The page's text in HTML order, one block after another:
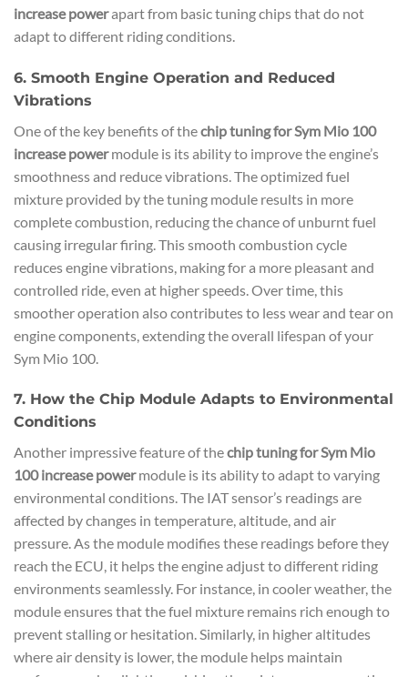
increase powerapart from basic tuning chips that do not
adapt to different riding conditions.
6. Smooth Engine Operation and Reduced
Vibrations
One of the key benefits of thechip tuning for Sym Mio 100
increase powermodule is its ability to improve the engine’s
smoothness and reduce vibrations. The optimized fuel
mixture provided by the tuning module results in more
complete combustion, reducing the chance of unburnt fuel
causing irregular firing. This smooth combustion cycle
reduces engine vibrations, making for a more pleasant and
controlled ride, even at higher speeds. Over time, this
smoother operation also contributes to less wear and tear on
engine components, extending the overall lifespan of your
Sym Mio 100.
7. How the Chip Module Adapts to Environmental
Conditions
Another impressive feature of thechip tuning for Sym Mio
100 increase powermodule is its ability to adapt to varying
environmental conditions. The IAT sensor’s readings are
affected by changes in temperature, altitude, and air
pressure. As the module modifies these readings before they
reach the ECU, it helps the engine adjust to different riding
environments seamlessly. For instance, in cooler weather, the
module ensures that the fuel mixture remains rich enough to
prevent stalling or hesitation. Similarly, in higher altitudes
where air density is lower, the module helps maintain